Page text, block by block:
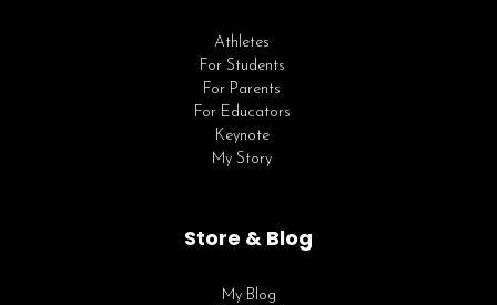
Athletes
For Students
For Parents
For Educators
Keynote
My Story
Store & Blog
My Blog